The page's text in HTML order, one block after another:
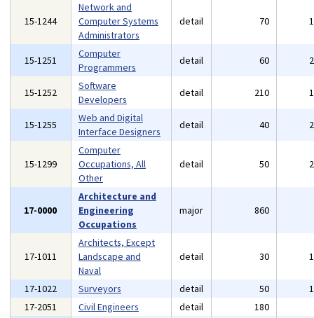
15-1244
Network and
Computer Systems
Administrators
detail 70
15-1251
Computer
Programmers
detail 60
15-1252
Software
Developers
detail 210
15-1255
Web and Digital
Interface Designers
detail 40
15-1299
Computer
Occupations, All
Other
detail 50
17-0000
Architecture and
Engineering
Occupations
major 860
17-1011
Architects, Except
Landscape and
Naval
detail 30
17-1022 Surveyors detail 50
17-2051
Civil Engineers detail 180